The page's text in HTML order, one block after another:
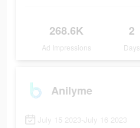
268.6K
Ad Impressions
2
Days
Anilyme
July 15 2023-July 16 2023